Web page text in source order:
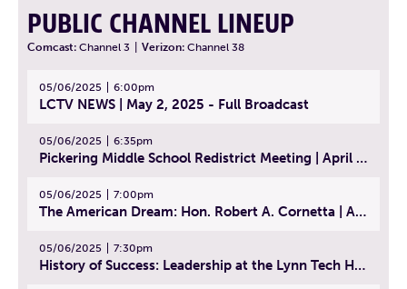
PUBLIC CHANNEL LINEUP
Comcast: Channel 3 Verizon: Channel 38
05/06/2025 6:00pm
LCTV NEWS | May 2, 2025 - Full Broadcast
05/06/2025 6:35pm
Pickering Middle School Redistrict Meeting | April 30, 2025
05/06/2025 7:00pm
The American Dream: Hon. Robert A. Cornetta | April 23, 2025 - Topic: The Practice of Law
05/06/2025 7:30pm
History of Success: Leadership at the Lynn Tech Hall of Fame | April 14, 2025